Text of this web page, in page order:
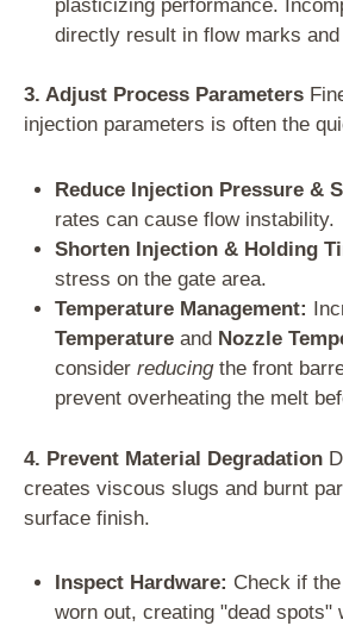
plasticizing performance.
directly result in flow marks
3. Adjust Process Parameters
injection parameters is often the
Reduce Injection Pressure &
rates can cause flow instability.
Shorten Injection & Holding
stress on the gate area.
Temperature Management:
Temperatureand Nozzle
consider reducingthe front
prevent overheating the melt
4. Prevent Material Degradation
creates viscous slugs and burnt
surface finish.
Inspect Hardware: Check if
worn out, creating "dead spots"